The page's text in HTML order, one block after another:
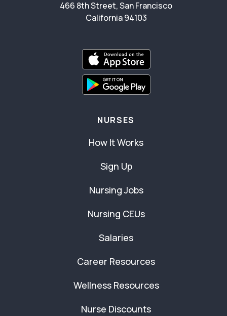
466 8th Street, San Francisco
California 94103
NURSES
How It Works
Sign Up
Nursing Jobs
Nursing CEUs
Salaries
Career Resources
Wellness Resources
Nurse Discounts